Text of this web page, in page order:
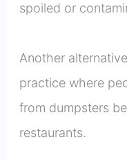
spoiled or
Another
practice where
from dumpsters
restaurants.